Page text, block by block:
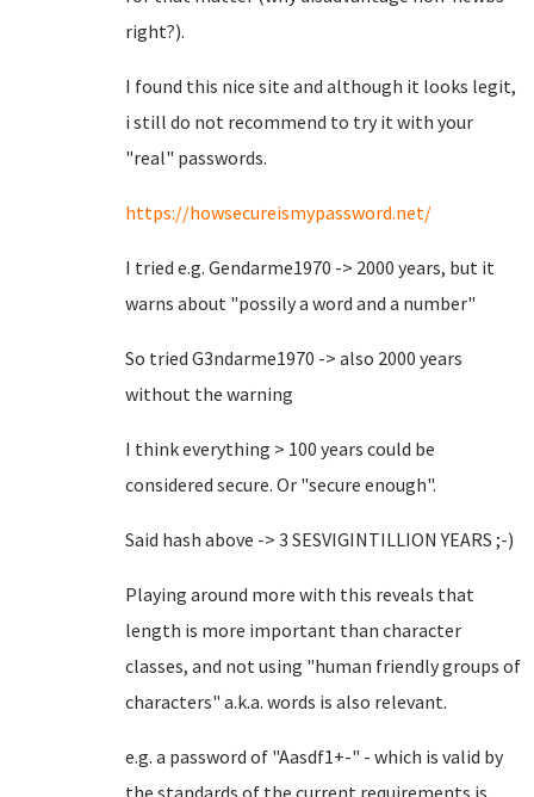
right?).
I found this nice site and although it looks legit,
i still do not recommend to try it with your
"real" passwords.
https://howsecureismypassword.net/
I tried e.g. Gendarme1970 -> 2000 years, but it
warns about "possily a word and a number"
So tried G3ndarme1970 -> also 2000 years
without the warning
I think everything > 100 years could be
considered secure. Or "secure enough".
Said hash above -> 3 SESVIGINTILLION YEARS ;-)
Playing around more with this reveals that
length is more important than character
classes, and not using "human friendly groups of
characters" a.k.a. words is also relevant.
e.g. a password of "Aasdf1+-" - which is valid by
the standards of the current requirements is